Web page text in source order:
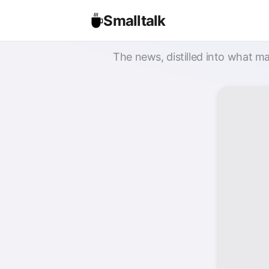
Smalltalk
The news, distilled into what